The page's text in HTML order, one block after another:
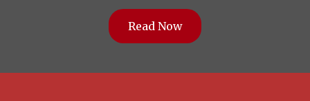
Read Now